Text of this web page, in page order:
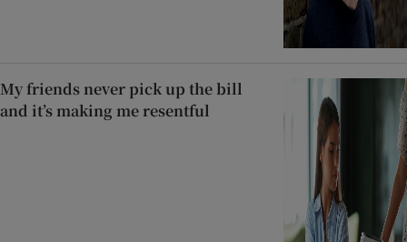
My friends never pick up the bill
and it’s making me resentful